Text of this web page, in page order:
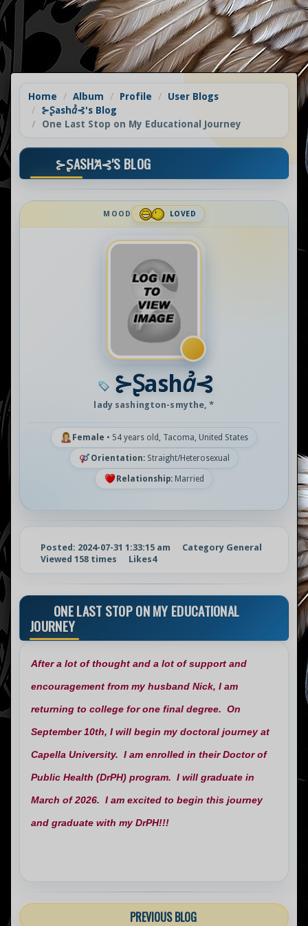
Home Album Profile
User Blogs
⊱Ʂashꞻ⊰'s Blog
One Last Stop on My Educational Journey
⊱ꟅASHꞺ⊰'S BLOG
MOOD LOVED
⊱Ʂashꞻ⊰
lady sashington-smythe, *
Female • 54 years old, Tacoma, United States
Orientation: Straight/Heterosexual
Relationship: Married
Posted: 2024-07-31 1:33:15 am
Category General
Viewed 158 times
Likes4
ONE LAST STOP ON MY EDUCATIONAL
JOURNEY
After a lot of thought and a lot of support and
encouragement from my husband Nick, I am
returning to college for one final degree. On
September 10th, I will begin my doctoral journey at
Capella University. I am enrolled in their Doctor of
Public Health (DrPH) program. I will graduate in
March of 2026. I am excited to begin this journey
and graduate with my DrPH!!!
PREVIOUS BLOG